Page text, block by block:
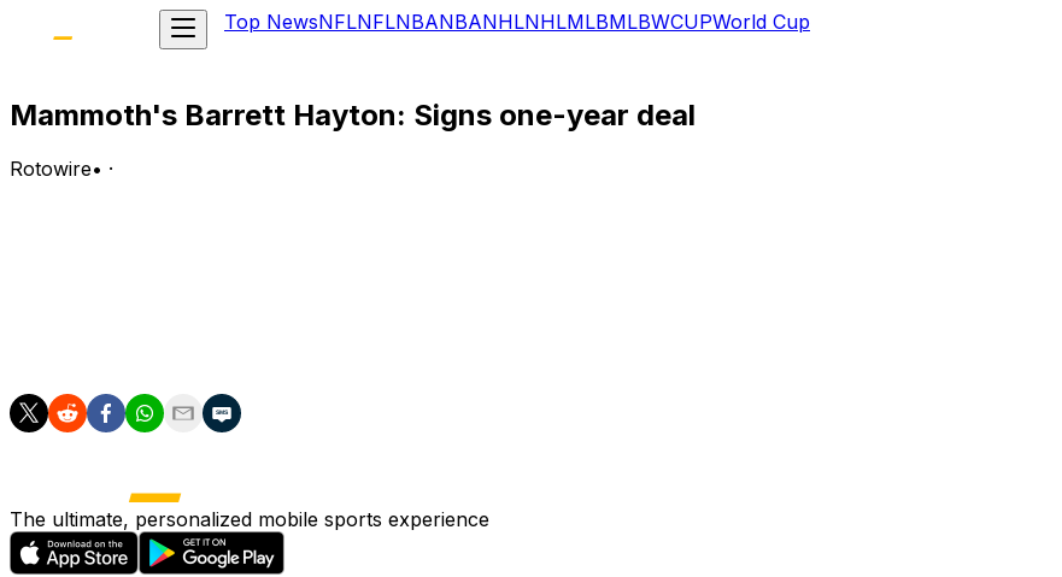
Top NewsNFLNFLNBANBANHLNHLMLBMLBWCUPWorld Cup
Mammoth's Barrett Hayton: Signs one-year deal
Rotowire• ·
The ultimate, personalized mobile sports experience